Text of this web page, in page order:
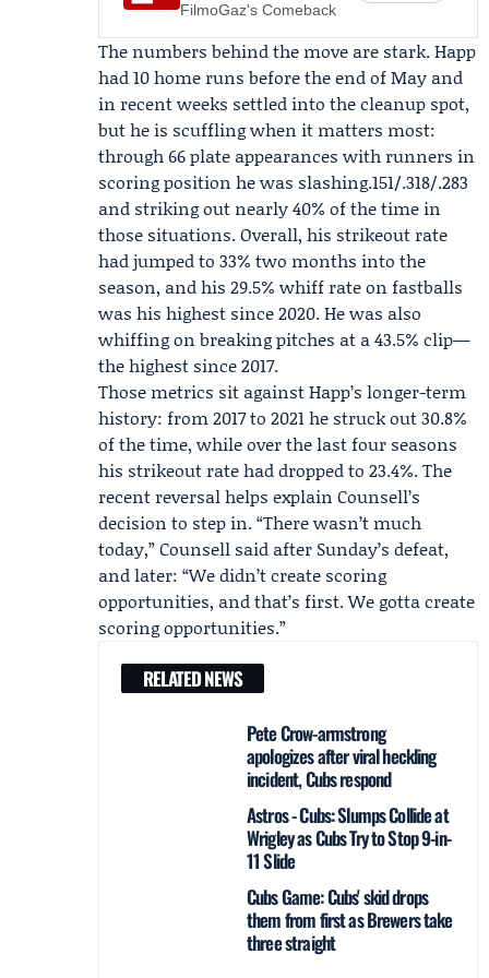
FilmoGaz's Comeback
The numbers behind the move are stark. Happ
had 10 home runs before the end of May and
in recent weeks settled into the cleanup spot,
but he is scuffling when it matters most:
through 66 plate appearances with runners in
scoring position he was slashing.151/.318/.283
and striking out nearly 40% of the time in
those situations. Overall, his strikeout rate
had jumped to 33% two months into the
season, and his 29.5% whiff rate on fastballs
was his highest since 2020. He was also
whiffing on breaking pitches at a 43.5% clip—
the highest since 2017.
Those metrics sit against Happ’s longer-term
history: from 2017 to 2021 he struck out 30.8%
of the time, while over the last four seasons
his strikeout rate had dropped to 23.4%. The
recent reversal helps explain Counsell’s
decision to step in. “There wasn’t much
today,” Counsell said after Sunday’s defeat,
and later: “We didn’t create scoring
opportunities, and that’s first. We gotta create
scoring opportunities.”
RELATED NEWS
Pete Crow-armstrong
apologizes after viral heckling
incident, Cubs respond
Astros - Cubs: Slumps Collide at
Wrigley as Cubs Try to Stop 9-in-
11 Slide
Cubs Game: Cubs' skid drops
them from first as Brewers take
three straight